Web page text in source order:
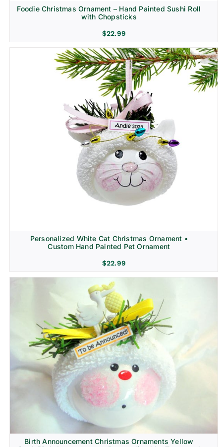
Foodie Christmas Ornament – Hand Painted Sushi Roll
with Chopsticks
$22.99
Personalized White Cat Christmas Ornament •
Custom Hand Painted Pet Ornament
$22.99
Birth Announcement Christmas Ornaments Yellow